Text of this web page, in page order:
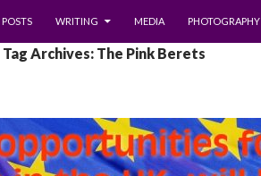
POSTS WRITING MEDIA PHOTOGRAPHY
Tag Archives: The Pink Berets